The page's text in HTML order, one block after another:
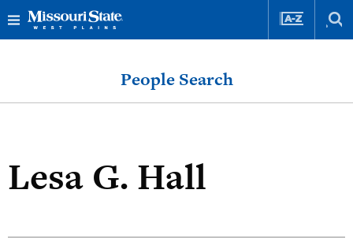
People Search
Lesa G. Hall